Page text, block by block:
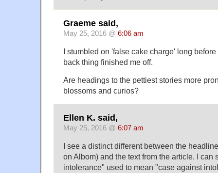
Graeme said,
May 25, 2016 @ 6:06 am
I stumbled on 'false cake charge' long
back thing finished me off.
Are headings to the pettiest stories more
blossoms and curios?
Ellen K. said,
May 25, 2016 @ 6:07 am
I see a distinct different between the
on Albom) and the text from the article. I can
intolerance" used to mean "case against